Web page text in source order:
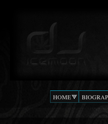
Podcast |
Confusion
HOME